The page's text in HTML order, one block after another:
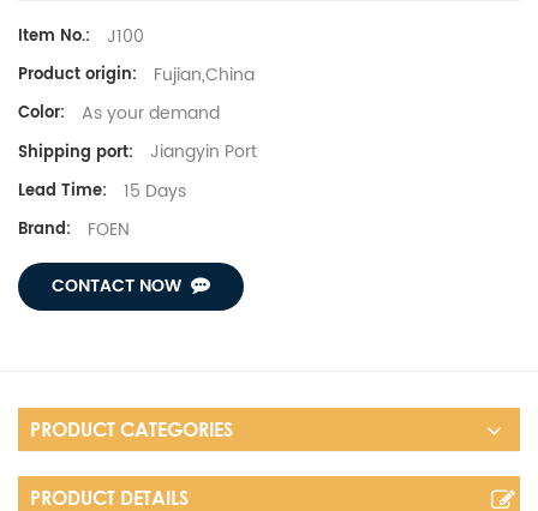
Item No.: J100
Product origin: Fujian,China
Color: As your demand
Shipping port: Jiangyin Port
Lead Time: 15 Days
Brand: FOEN
CONTACT NOW
PRODUCT CATEGORIES
PRODUCT DETAILS